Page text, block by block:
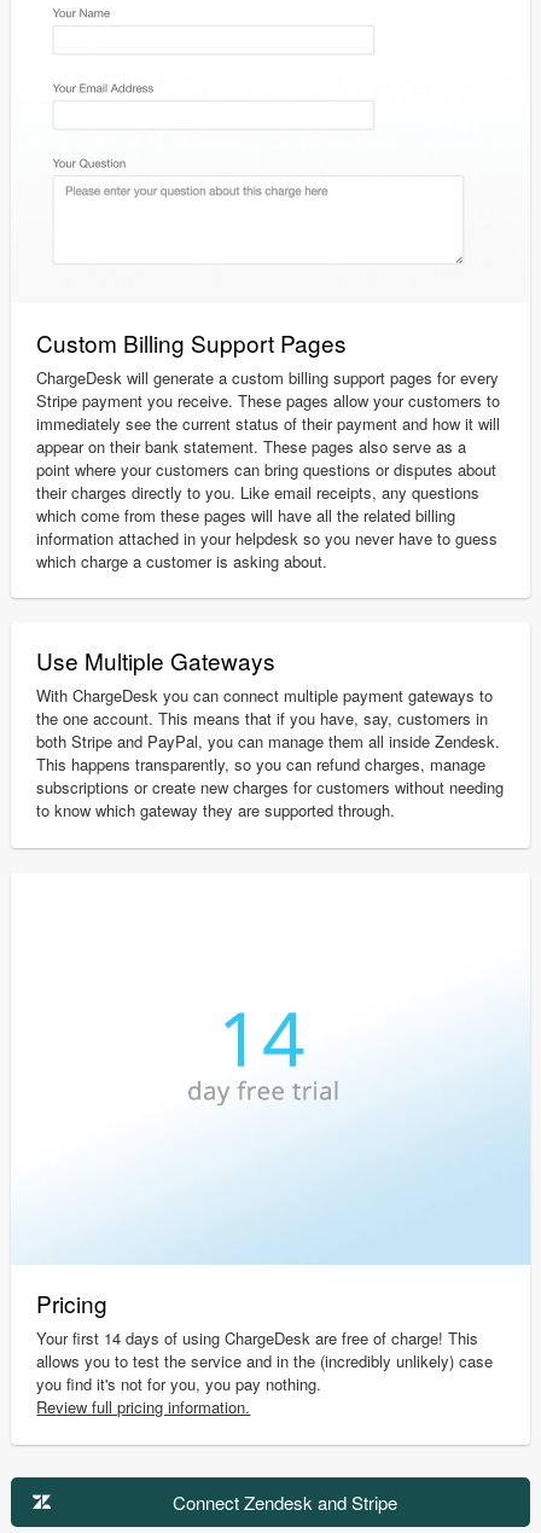
Custom Billing Support Pages
ChargeDesk will generate a custom billing support pages for every
Stripe payment you receive. These pages allow your customers to
immediately see the current status of their payment and how it will
appear on their bank statement. These pages also serve as a
point where your customers can bring questions or disputes about
their charges directly to you. Like email receipts, any questions
which come from these pages will have all the related billing
information attached in your helpdesk so you never have to guess
which charge a customer is asking about.
Use Multiple Gateways
With ChargeDesk you can connect multiple payment gateways to
the one account. This means that if you have, say, customers in
both Stripe and PayPal, you can manage them all inside Zendesk.
This happens transparently, so you can refund charges, manage
subscriptions or create new charges for customers without needing
to know which gateway they are supported through.
Pricing
Your first 14 days of using ChargeDesk are free of charge! This
allows you to test the service and in the (incredibly unlikely) case
you find it's not for you, you pay nothing.
Review full pricing information.
Connect Zendesk and Stripe